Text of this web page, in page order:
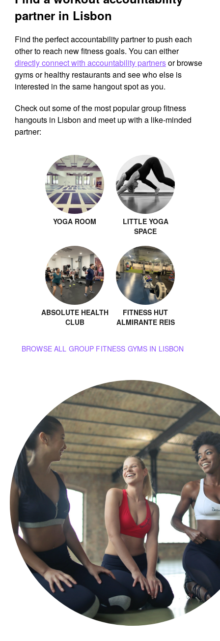
partner in Lisbon
Find the perfect accountability partner to push each
other to reach new fitness goals. You can either
directly connect with accountability partnersor browse
gyms or healthy restaurants and see who else is
interested in the same hangout spot as you.
Check out some of the most popular group fitness
hangouts in Lisbon and meet up with a like-minded
partner:
YOGA ROOM
LITTLE YOGA
SPACE
ABSOLUTE HEALTH
CLUB
FITNESS HUT
ALMIRANTE REIS
BROWSE ALL GROUP FITNESS GYMS IN LISBON